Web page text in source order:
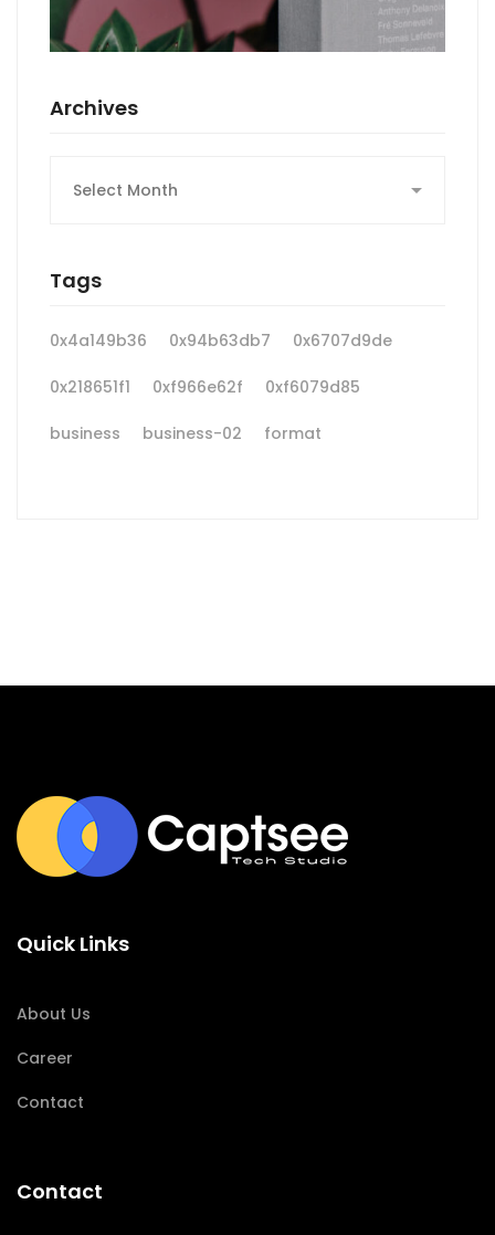
Archives
Tags
0x4a149b36 0x94b63db7 0x6707d9de
0x218651f1 0xf966e62f 0xf6079d85
business business-02 format
Quick Links
About Us
Career
Contact
Contact